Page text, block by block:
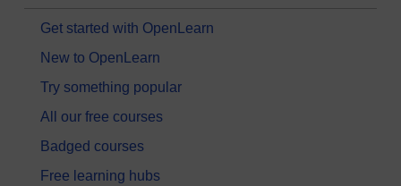
Get started with OpenLearn
New to OpenLearn
Try something popular
All our free courses
Badged courses
Free learning hubs